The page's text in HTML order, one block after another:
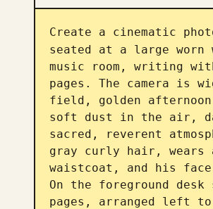
Create a cinematic
seated at a large worn
music room, writing
pages. The camera is
field, golden
soft dust in the air,
sacred, reverent
gray curly hair, wears
waistcoat, and his
On the foreground
pages, arranged left